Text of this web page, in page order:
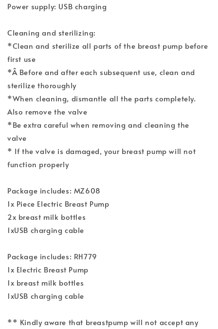
Power supply: USB charging
Cleaning and sterilizing:
*Clean and sterilize all parts of the breast pump before
first use
*Â Before and after each subsequent use, clean and
sterilize thoroughly
*When cleaning, dismantle all the parts completely.
Also remove the valve
*Be extra careful when removing and cleaning the
valve
* If the valve is damaged, your breast pump will not
function properly
Package includes: MZ608
1x Piece Electric Breast Pump
2x breast milk bottles
1xUSB charging cable
Package includes: RH779
1x Electric Breast Pump
1x breast milk bottles
1xUSB charging cable
** Kindly aware that breastpump will not accept any